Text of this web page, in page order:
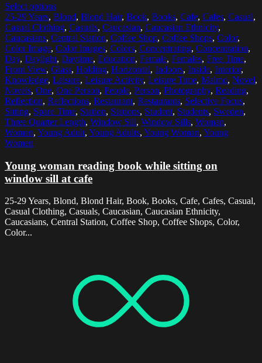
Select options
25-29 Years, Blond, Blond Hair, Book, Books, Cafe, Cafes, Casual,
Casual Clothing, Casuals, Caucasian, Caucasian Ethnicity,
Caucasians, Central Station, Coffee Shop, Coffee Shops, Color,
Color Image, Color Images, Colors, Concentrating, Concentration,
Day, Daylight, Daytime, Education, Female, Females, Free Time,
Front View, Glass, Holding, Horizontal, Indoors, Inside, Interior,
Knowledge, Leisure, Leisure Activity, Leisure Time, Malmo, Novel,
Novels, One, One Person, People, Person, Photography, Reading,
Reflection, Reflections, Restaurant, Restaurants, Selective Focus,
Sitting, Spare Time, Station, Stations, Student, Students, Sweden,
Three Quarter Length, Window Sill, Window Sills, Woman,
Women, Young Adult, Young Adults, Young Woman, Young
Women
Young woman reading book while sitting on
window sill at cafe
25-29 Years, Blond, Blond Hair, Book, Books, Cafe, Cafes, Casual,
Casual Clothing, Casuals, Caucasian, Caucasian Ethnicity,
Caucasians, Central Station, Coffee Shop, Coffee Shops, Color,
Color...